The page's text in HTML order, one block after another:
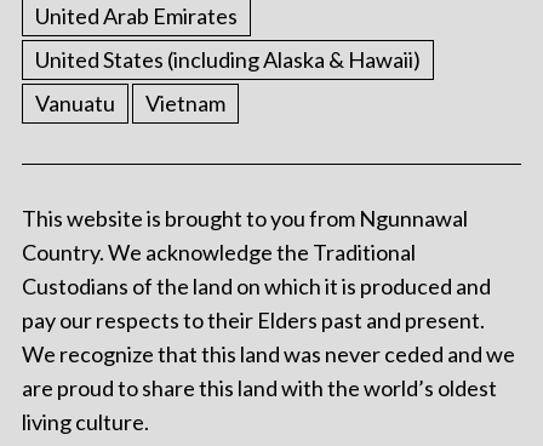
United Arab Emirates
United States (including Alaska & Hawaii)
Vanuatu
Vietnam
This website is brought to you from Ngunnawal
Country. We acknowledge the Traditional
Custodians of the land on which it is produced and
pay our respects to their Elders past and present.
We recognize that this land was never ceded and we
are proud to share this land with the world’s oldest
living culture.